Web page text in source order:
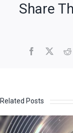
Share
Related Posts